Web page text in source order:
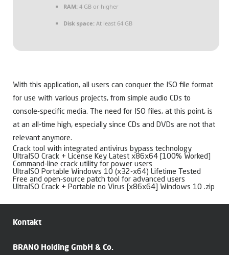
RAM: 4 GB or higher
Disk space: At least 64 GB
With this application, all users can conquer the ISO file format
for use with various projects, from simple audio CDs to
console-specific media. The need for ISO files, at this point, is
at an all-time high, especially since CDs and DVDs are not that
relevant anymore.
Crack tool with integrated antivirus bypass technology
UltraISO Crack + License Key Latest x86x64 [100% Worked]
Command-line crack utility for power users
UltraISO Portable Windows 10 (x32-x64) Lifetime Tested
Free and open-source patch tool for advanced users
UltraISO Crack + Portable no Virus [x86x64] Windows 10 .zip
Kontakt
BRANO Holding GmbH & Co.